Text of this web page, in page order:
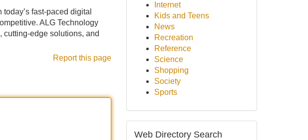
fast-paced digital
ALG Technology
cutting-edge solutions, and
Report this page
Internet
Kids and Teens
News
Recreation
Reference
Science
Shopping
Society
Sports
Web Directory Search